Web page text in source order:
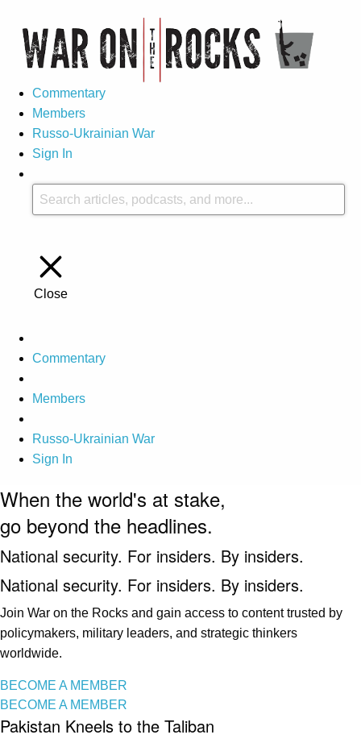
Commentary
Members
Russo-Ukrainian War
Sign In
Close
Commentary
Members
Russo-Ukrainian War
Sign In
When the world's at stake,
go beyond the headlines.
National security. For insiders. By insiders.
National security. For insiders. By insiders.
Join War on the Rocks and gain access to content trusted by
policymakers, military leaders, and strategic thinkers
worldwide.
BECOME A MEMBER
BECOME A MEMBER
Pakistan Kneels to the Taliban